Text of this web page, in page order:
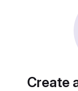
Create